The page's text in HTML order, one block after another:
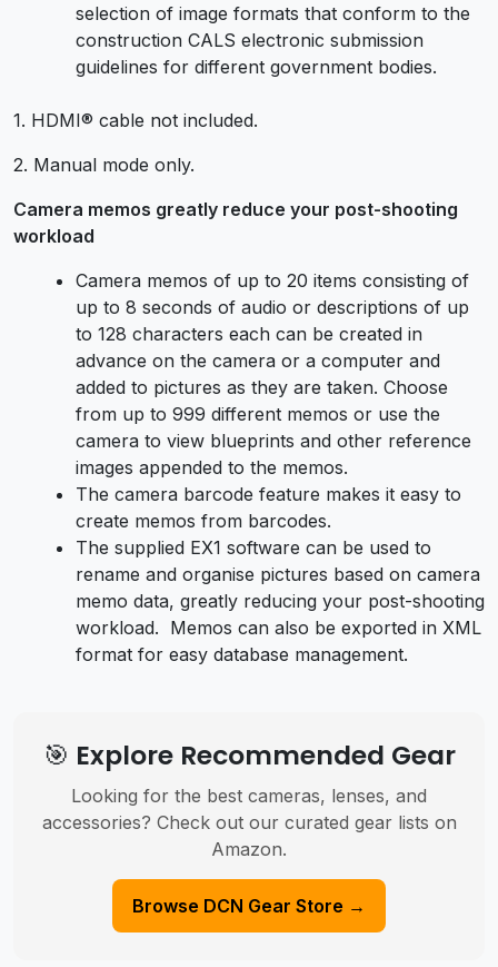
selection of image formats that conform to the
construction CALS electronic submission
guidelines for different government bodies.
1. HDMI® cable not included.
2. Manual mode only.
Camera memos greatly reduce your post-shooting
workload
Camera memos of up to 20 items consisting of
up to 8 seconds of audio or descriptions of up
to 128 characters each can be created in
advance on the camera or a computer and
added to pictures as they are taken. Choose
from up to 999 different memos or use the
camera to view blueprints and other reference
images appended to the memos.
The camera barcode feature makes it easy to
create memos from barcodes.
The supplied EX1 software can be used to
rename and organise pictures based on camera
memo data, greatly reducing your post-shooting
workload. Memos can also be exported in XML
format for easy database management.
🎯 Explore Recommended Gear
Looking for the best cameras, lenses, and
accessories? Check out our curated gear lists on
Amazon.
Browse DCN Gear Store →